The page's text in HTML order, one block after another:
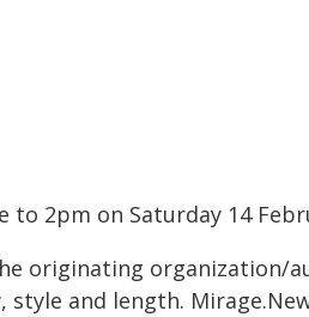
2pm on Saturday 14
originating organization/
and length.